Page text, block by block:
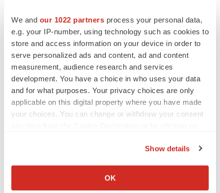
We and our 1022 partners process your personal data,
e.g. your IP-number, using technology such as cookies to
store and access information on your device in order to
serve personalized ads and content, ad and content
measurement, audience research and services
development. You have a choice in who uses your data
and for what purposes. Your privacy choices are only
applicable on this digital property where you have made
your choices. You can change or withdraw your consent
Collect information about your geographical location
Show details
OK
programs may not advance into the clinic or result in
approved products; any of our product candidates may
fail in development, may not receive required regulatory
approvals, or may be delayed to a point where they are
not commercially viable; we may not achieve additional
milestones in our proprietary or partnered programs; the
impact of competition; adverse conditions in the general
domestic and global economic markets; as well as the
Exchange Commission. These forward-looking